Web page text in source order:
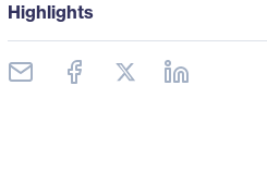
Highlights